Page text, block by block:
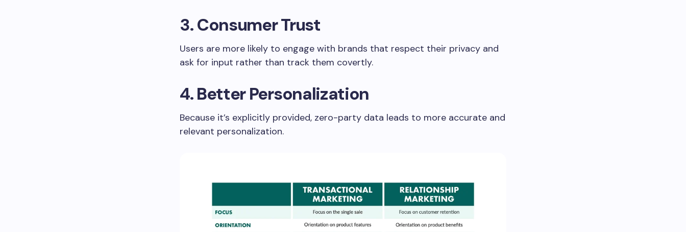
3.Consumer Trust
Users are more likely to engage with brands that respect their privacy and
ask for input rather than track them covertly.
4.Better Personalization
Because it’s explicitly provided, zero-party data leads to more accurate and
relevant personalization.